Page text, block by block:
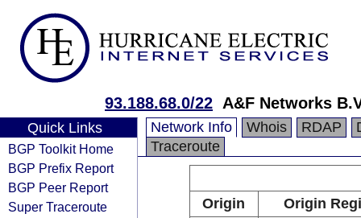
93.188.68.0/22 A&F Networks
Quick Links
BGP Toolkit Home
BGP Prefix Report
BGP Peer Report
Super Traceroute
Network Info Whois RDAP
Traceroute
Origin
Origin